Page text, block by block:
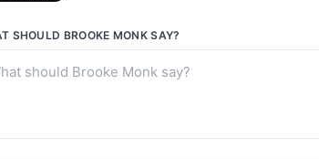
SHOULD BROOKE MONKSAY?